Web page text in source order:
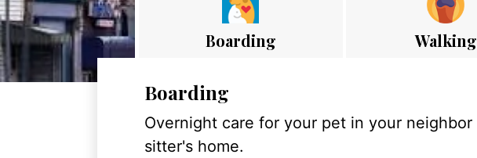
Boarding Walking
Boarding
Overnight care for your pet in your neighbor
sitter's home.